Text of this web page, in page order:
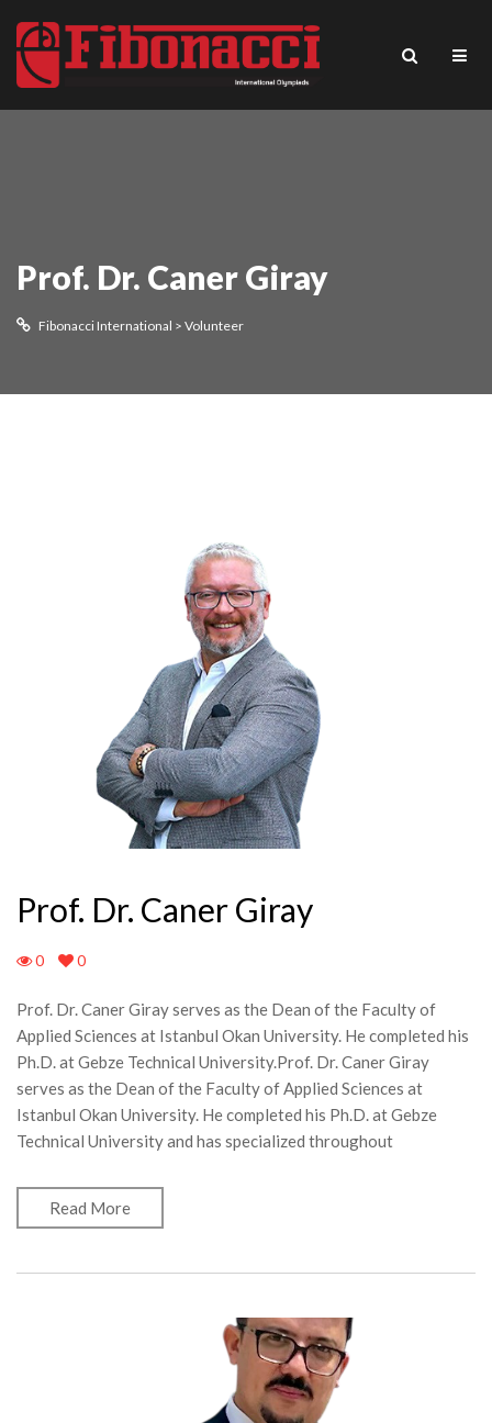
Prof. Dr. Caner Giray
Fibonacci International > Volunteer
Prof. Dr. Caner Giray
0 0
Prof. Dr. Caner Giray serves as the Dean of the Faculty of
Applied Sciences at Istanbul Okan University. He completed his
Ph.D. at Gebze Technical University.Prof. Dr. Caner Giray
serves as the Dean of the Faculty of Applied Sciences at
Istanbul Okan University. He completed his Ph.D. at Gebze
Technical University and has specialized throughout
Read More